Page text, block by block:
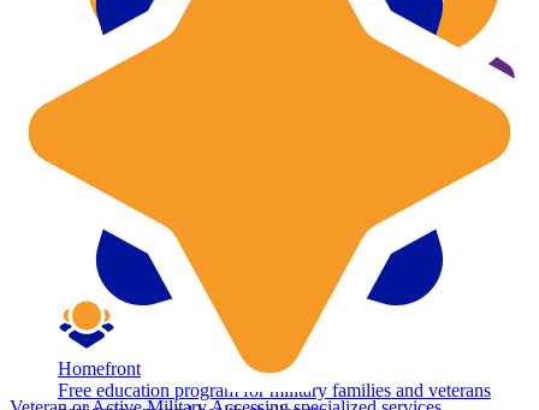
Homefront
Free education program for military families and veterans